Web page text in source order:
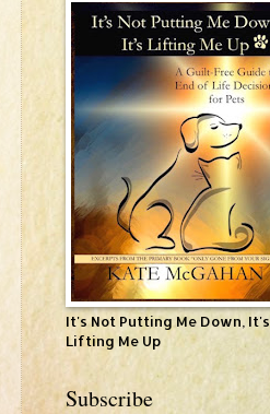
It's Not Putting Me Down, It's
Lifting Me Up
Subscribe